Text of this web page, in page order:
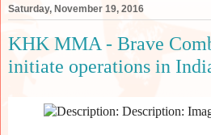
Saturday, November 19, 2016
KHK MMA - Brave
initiate operations in